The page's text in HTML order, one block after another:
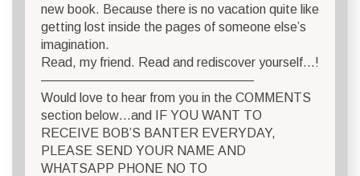
new book. Because there is no vacation quite like
getting lost inside the pages of someone else’s
imagination.
Read, my friend. Read and rediscover yourself…!
————————————————–
Would love to hear from you in the COMMENTS
section below…and IF YOU WANT TO
RECEIVE BOB’S BANTER EVERYDAY,
PLEASE SEND YOUR NAME AND
WHATSAPP PHONE NO TO